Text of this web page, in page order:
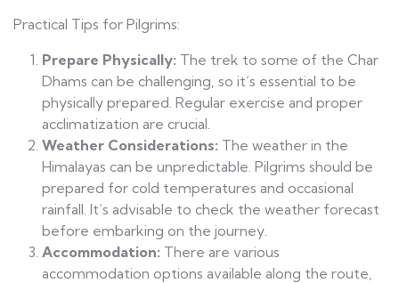
Practical Tips for Pilgrims:
Prepare Physically: The trek to some of the Char
Dhams can be challenging, so it’s essential to be
physically prepared. Regular exercise and proper
acclimatization are crucial.
Weather Considerations: The weather in the
Himalayas can be unpredictable. Pilgrims should be
prepared for cold temperatures and occasional
rainfall. It’s advisable to check the weather forecast
before embarking on the journey.
Accommodation: There are various
accommodation options available along the route,